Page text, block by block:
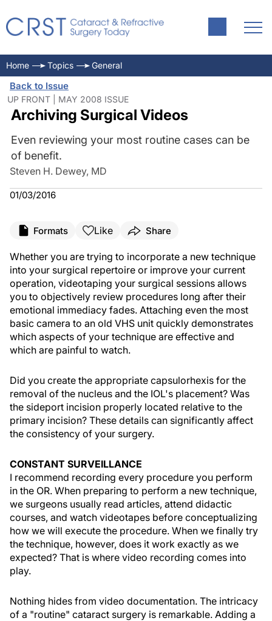
Home Topics General
Back to Issue
UP FRONT | MAY 2008 ISSUE
Archiving Surgical Videos
Even reviewing your most routine cases can be
of benefit.
Steven H. Dewey, MD
01/03/2016
Formats Like Share
Whether you are trying to incorporate a new technique
into your surgical repertoire or improve your current
operation, videotaping your surgical sessions allows
you to objectively review procedures long after their
emotional immediacy fades. Attaching even the most
basic camera to an old VHS unit quickly demonstrates
which aspects of your technique are effective and
which are painful to watch.
Did you create the appropriate capsulorhexis for the
removal of the nucleus and the IOL's placement? Was
the sideport incision properly located relative to the
primary incision? These details can significantly affect
the consistency of your surgery.
CONSTANT SURVEILLANCE
I recommend recording every procedure you perform
in the OR. When preparing to perform a new technique,
we surgeons usually read articles, attend didactic
courses, and watch videotapes before conceptualizing
how we will execute the procedure. When we finally try
the technique, however, does it work exactly as we
expected? That is where video recording comes into
play.
Nothing hides from video documentation. The intricacy
of a "routine" cataract surgery is remarkable. Adding a